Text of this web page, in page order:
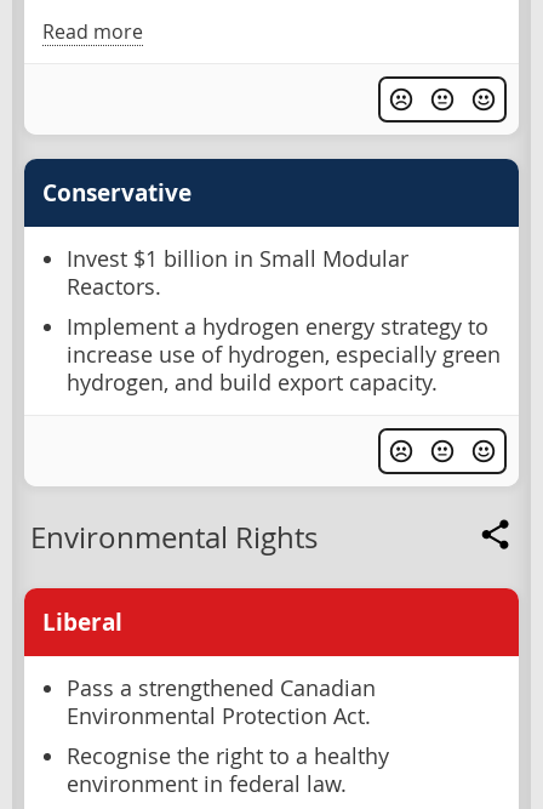
Read more
Conservative
Invest $1 billion in Small Modular
Reactors.
Implement a hydrogen energy strategy to
increase use of hydrogen, especially green
hydrogen, and build export capacity.
Environmental Rights
Liberal
Pass a strengthened Canadian
Environmental Protection Act.
Recognise the right to a healthy
environment in federal law.